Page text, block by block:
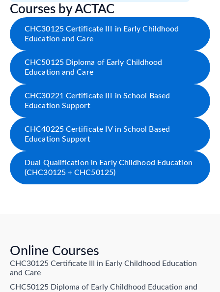
Courses by ACTAC
CHC30125 Certificate III in Early Childhood
Education and Care
CHC50125 Diploma of Early Childhood
Education and Care
CHC30221 Certificate III in School Based
Education Support
CHC40225 Certificate IV in School Based
Education Support
Dual Qualification in Early Childhood Education
(CHC30125 + CHC50125)
Online Courses
CHC30125 Certificate III in Early Childhood Education
and Care
CHC50125 Diploma of Early Childhood Education and